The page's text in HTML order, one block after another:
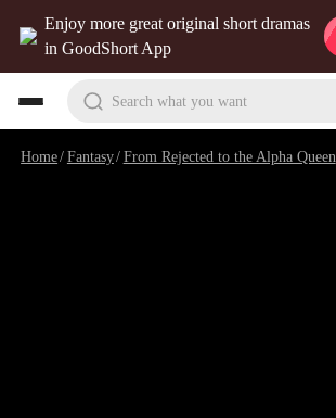
Enjoy more great original short dramas
in GoodShort App
Search what you want
Home/Fantasy/From Rejected to the Alpha Queen